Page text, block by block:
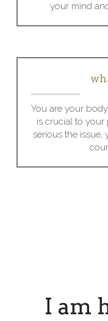
your mind
You are your
is crucial to your
serious the
I am